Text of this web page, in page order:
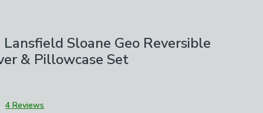
Sloane Geo Reversible
& Pillowcase Set
4 Reviews